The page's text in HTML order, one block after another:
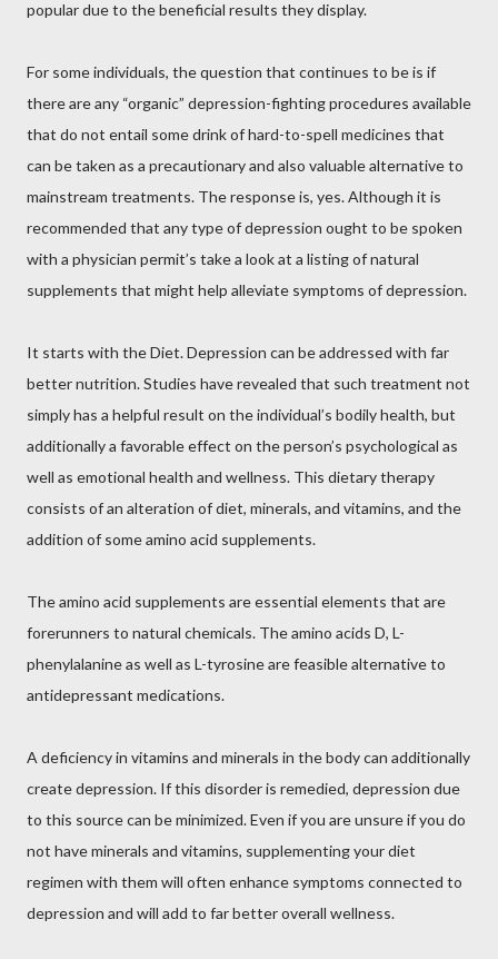
popular due to the beneficial results they display.
For some individuals, the question that continues to be is if
there are any “organic” depression-fighting procedures available
that do not entail some drink of hard-to-spell medicines that
can be taken as a precautionary and also valuable alternative to
mainstream treatments. The response is, yes. Although it is
recommended that any type of depression ought to be spoken
with a physician permit’s take a look at a listing of natural
supplements that might help alleviate symptoms of depression.
It starts with the Diet. Depression can be addressed with far
better nutrition. Studies have revealed that such treatment not
simply has a helpful result on the individual’s bodily health, but
additionally a favorable effect on the person’s psychological as
well as emotional health and wellness. This dietary therapy
consists of an alteration of diet, minerals, and vitamins, and the
addition of some amino acid supplements.
The amino acid supplements are essential elements that are
forerunners to natural chemicals. The amino acids D, L-
phenylalanine as well as L-tyrosine are feasible alternative to
antidepressant medications.
A deficiency in vitamins and minerals in the body can additionally
create depression. If this disorder is remedied, depression due
to this source can be minimized. Even if you are unsure if you do
not have minerals and vitamins, supplementing your diet
regimen with them will often enhance symptoms connected to
depression and will add to far better overall wellness.